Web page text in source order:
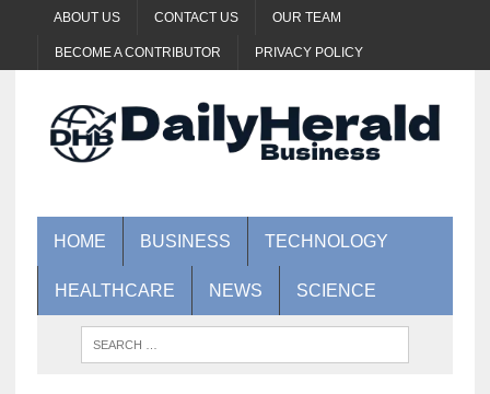
ABOUT US CONTACT US OUR TEAM
BECOME A CONTRIBUTOR PRIVACY POLICY
HOME BUSINESS TECHNOLOGY
HEALTHCARE NEWS SCIENCE